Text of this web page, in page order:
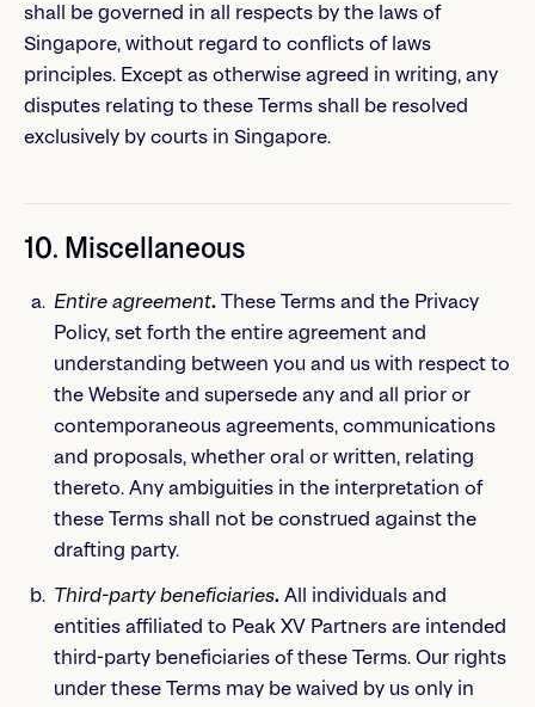
shall be governed in all respects by the laws of
Singapore, without regard to conflicts of laws
principles. Except as otherwise agreed in writing, any
disputes relating to these Terms shall be resolved
exclusively by courts in Singapore.
10. Miscellaneous
Entire agreement. These Terms and the Privacy
Policy, set forth the entire agreement and
understanding between you and us with respect to
the Website and supersede any and all prior or
contemporaneous agreements, communications
and proposals, whether oral or written, relating
thereto. Any ambiguities in the interpretation of
these Terms shall not be construed against the
drafting party.
Third-party beneficiaries. All individuals and
entities affiliated to Peak XV Partners are intended
third-party beneficiaries of these Terms. Our rights
under these Terms may be waived by us only in